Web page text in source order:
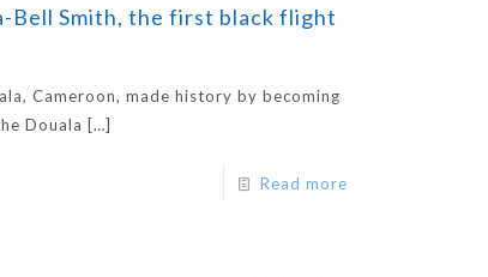
Bell Smith, the first black flight
Cameroon, made history by becoming
Douala […]
Read more